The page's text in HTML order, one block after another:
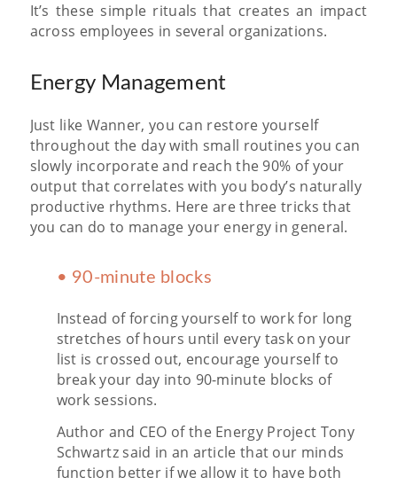
It’s these simple rituals that creates an impact
across employees in several organizations.
Energy Management
Just like Wanner, you can restore yourself
throughout the day with small routines you can
slowly incorporate and reach the 90% of your
output that correlates with you body’s naturally
productive rhythms. Here are three tricks that
you can do to manage your energy in general.
• 90-minute blocks
Instead of forcing yourself to work for long
stretches of hours until every task on your
list is crossed out, encourage yourself to
break your day into 90-minute blocks of
work sessions.
Author and CEO of the Energy Project Tony
Schwartz said in an article that our minds
function better if we allow it to have both